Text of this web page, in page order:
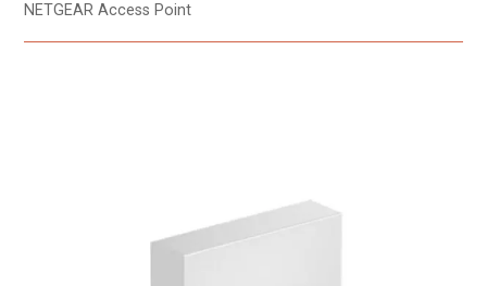
NETGEAR Access Point